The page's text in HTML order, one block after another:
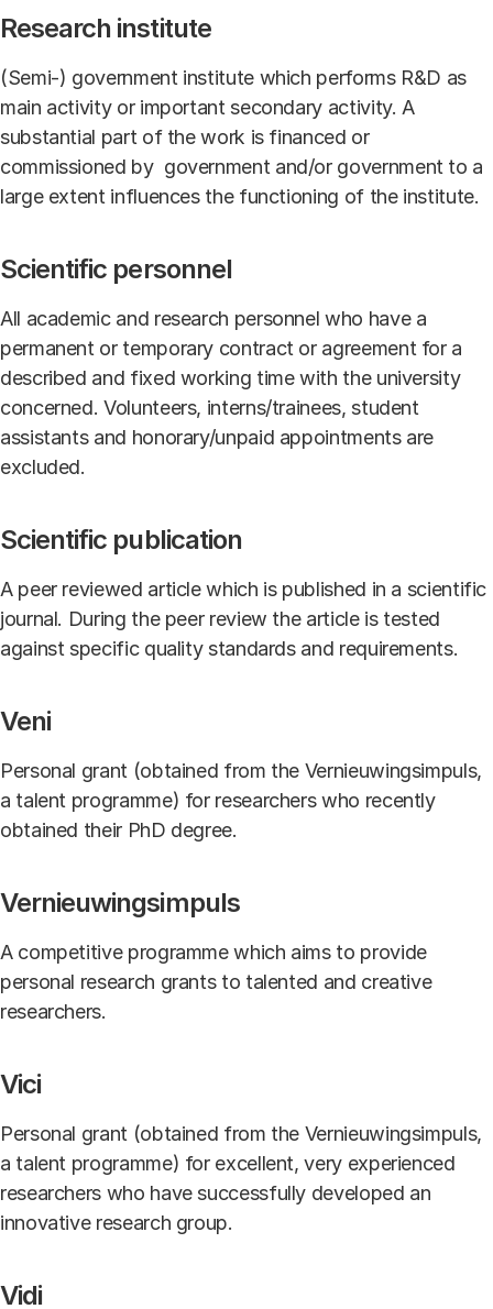
Research institute
(Semi-) government institute which performs R&D as
main activity or important secondary activity. A
substantial part of the work is financed or
commissioned by government and/or government to a
large extent influences the functioning of the institute.
Scientific personnel
All academic and research personnel who have a
permanent or temporary contract or agreement for a
described and fixed working time with the university
concerned. Volunteers, interns/trainees, student
assistants and honorary/unpaid appointments are
excluded.
Scientific publication
A peer reviewed article which is published in a scientific
journal. During the peer review the article is tested
against specific quality standards and requirements.
Veni
Personal grant (obtained from the Vernieuwingsimpuls,
a talent programme) for researchers who recently
obtained their PhD degree.
Vernieuwingsimpuls
A competitive programme which aims to provide
personal research grants to talented and creative
researchers.
Vici
Personal grant (obtained from the Vernieuwingsimpuls,
a talent programme) for excellent, very experienced
researchers who have successfully developed an
innovative research group.
Vidi